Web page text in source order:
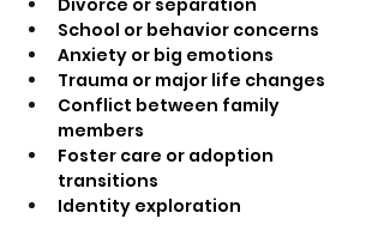
Divorce or separation
School or behavior concerns
Anxiety or big emotions
Trauma or major life changes
Conflict between family
members
Foster care or adoption
transitions
Identity exploration